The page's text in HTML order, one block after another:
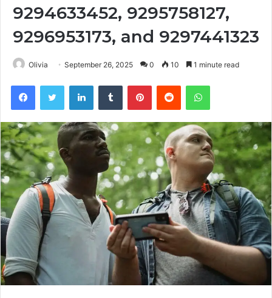
9294633452, 9295758127,
9296953173, and 9297441323
Olivia September 26, 2025 0 10 1 minute read
FacebookTwitter LinkedInTumblr PinterestReddit WhatsApp